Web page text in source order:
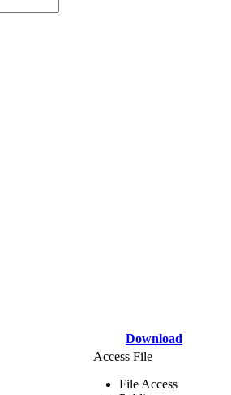
Download
Access File
File Access